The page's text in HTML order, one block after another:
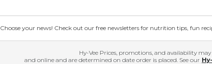
Choose your news! Check out our free newsletters for nutrition tips, fun
Hy-Vee Prices, promotions, and availability
and online and are determined on date order is placed. See our